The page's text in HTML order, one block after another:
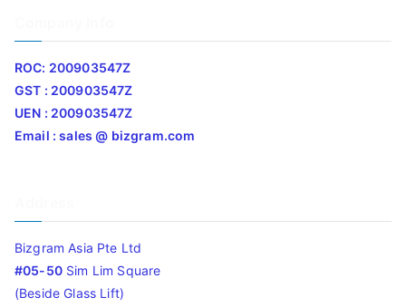
ROC: 200903547Z
GST : 200903547Z
UEN : 200903547Z
Email : sales @ bizgram.com
Bizgram Asia Pte Ltd
#05-50Sim Lim Square
(Beside Glass Lift)